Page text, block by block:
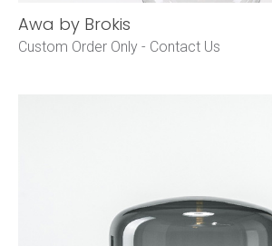
Awa by Brokis
Custom Order Only - Contact Us